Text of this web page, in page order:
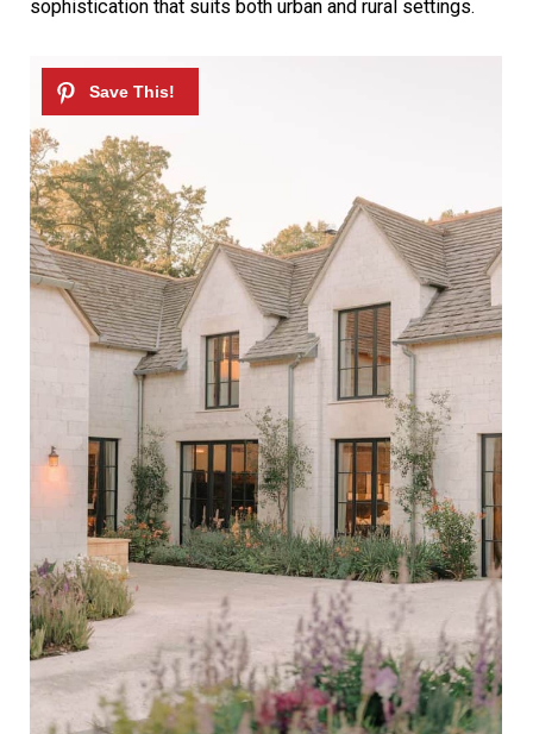
sophistication that suits both urban and rural settings.